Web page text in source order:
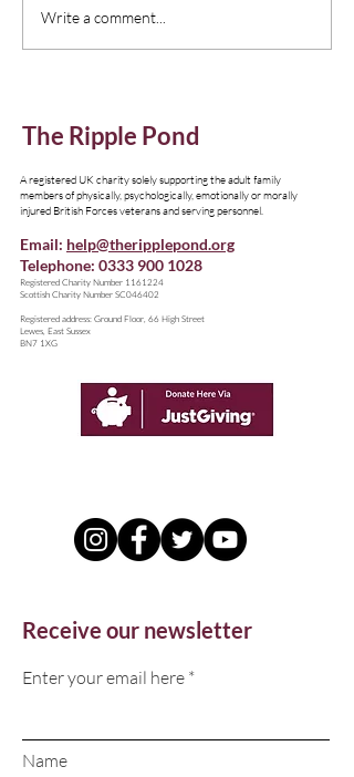
New Edition of Emagazine,
Thinking Family
Write a comment...
The Ripple Pond
A registered UK charity solely supporting the adult family
members of physically, psychologically, emotionally or morally
injured British Forces veterans and serving personnel.
Email: help@theripplepond.org
Telephone: 0333 900 1028
​Registered Charity Number 1161224
Scottish Charity Number SC046402
Registered address: Ground Floor, 66 High Street
Lewes, East Sussex
BN7 1XG
Receive our newsletter
Enter your email here
Name